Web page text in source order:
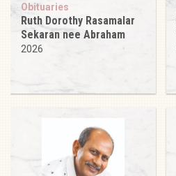
Obituaries
Ruth Dorothy Rasamalar
Sekaran nee Abraham
2026